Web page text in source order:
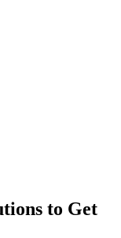
to Get